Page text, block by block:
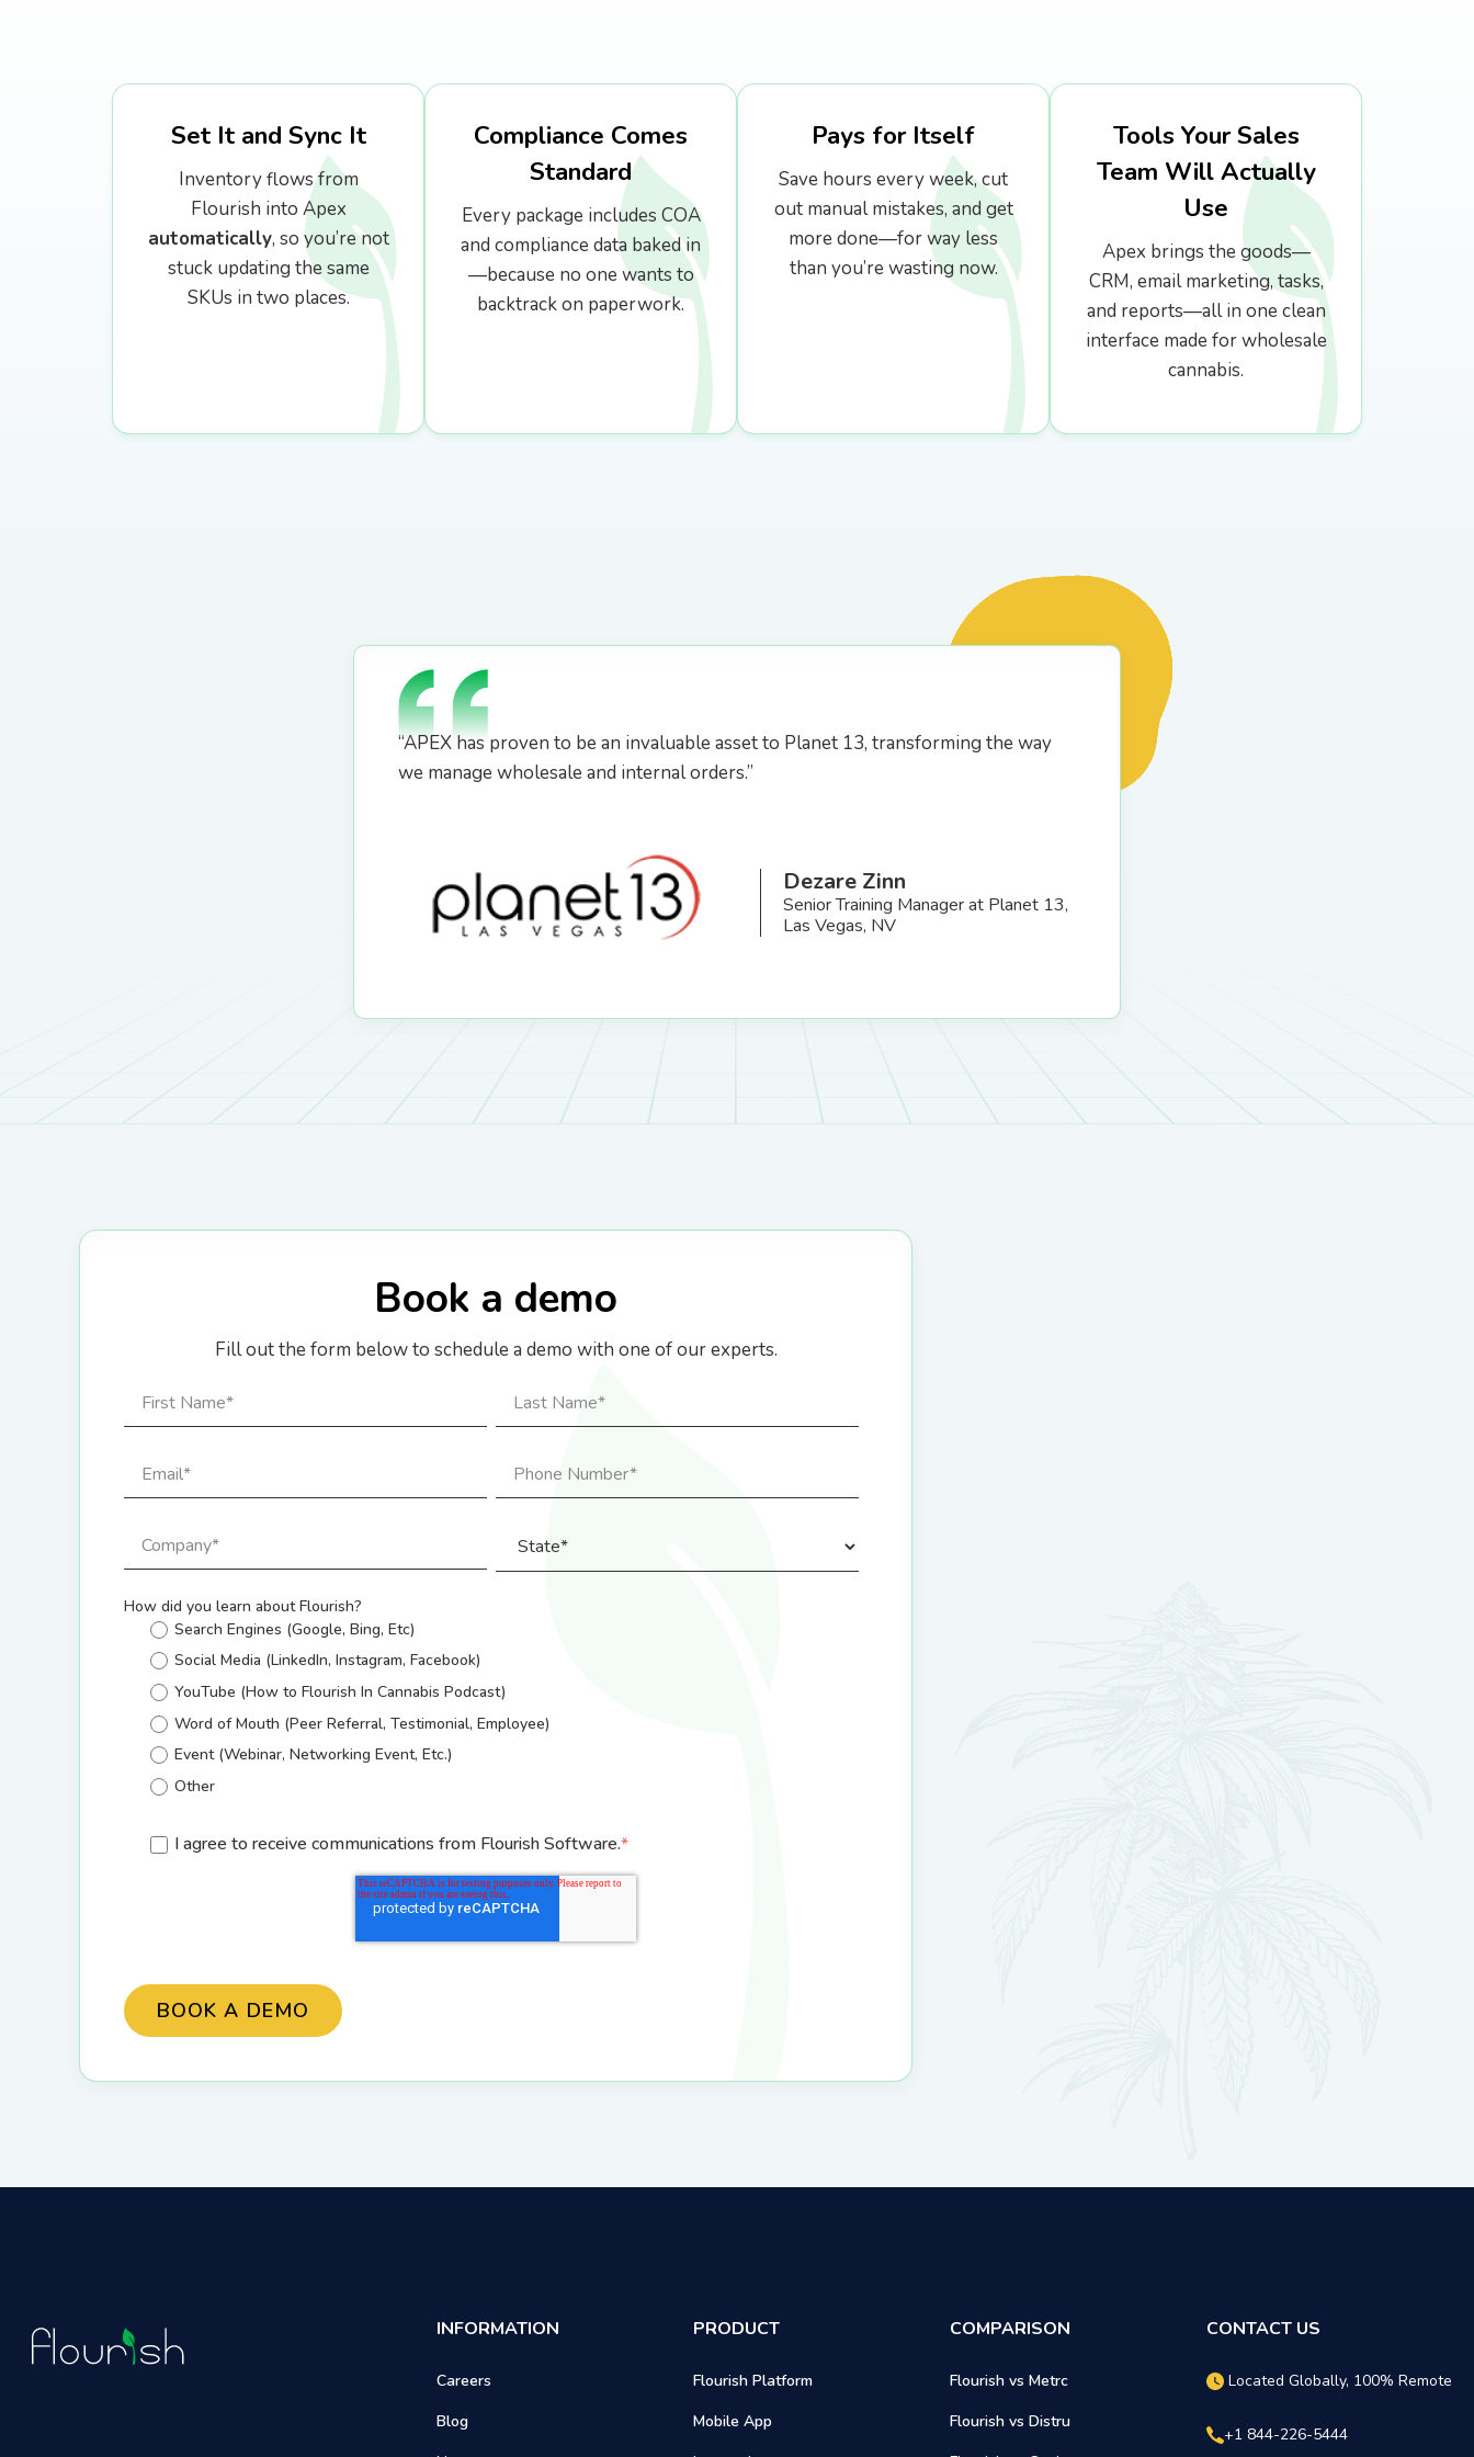
Set It and Sync It
Inventory flows from
Flourish into Apex
automatically, so you’re not
stuck updating the same
SKUs in two places.
Compliance Comes
Standard
Every package includes COA
and compliance data baked in
—because no one wants to
backtrack on paperwork.
Pays for Itself
Save hours every week, cut
out manual mistakes, and get
more done—for way less
than you’re wasting now.
Tools Your Sales
Team Will Actually
Use
Apex brings the goods—
CRM, email marketing, tasks,
and reports—all in one clean
interface made for wholesale
cannabis.
“APEX has proven to be an invaluable asset to Planet 13, transforming the way
we manage wholesale and internal orders.”
Dezare Zinn
Senior Training Manager at Planet 13,
Las Vegas, NV
Book a demo
Fill out the form below to schedule a demo with one of our experts.
How did you learn about Flourish?
Search Engines (Google, Bing, Etc)
Social Media (LinkedIn, Instagram, Facebook)
YouTube (How to Flourish In Cannabis Podcast)
Word of Mouth (Peer Referral, Testimonial, Employee)
Event (Webinar, Networking Event, Etc.)
Other
I agree to receive communications from Flourish Software.*
INFORMATION
Careers
Blog
PRODUCT
Flourish Platform
Mobile App
COMPARISON
Flourish vs Metrc
Flourish vs Distru
CONTACT US
Located Globally, 100% Remote
+1 844-226-5444